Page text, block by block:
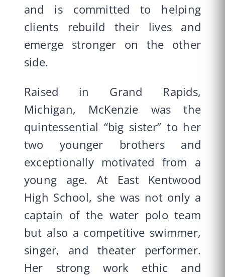
and is committed to helping
clients rebuild their lives and
emerge stronger on the other
side.
Raised in Grand Rapids,
Michigan, McKenzie was the
quintessential “big sister” to her
two younger brothers and
exceptionally motivated from a
young age. At East Kentwood
High School, she was not only a
captain of the water polo team
but also a competitive swimmer,
singer, and theater performer.
Her strong work ethic and